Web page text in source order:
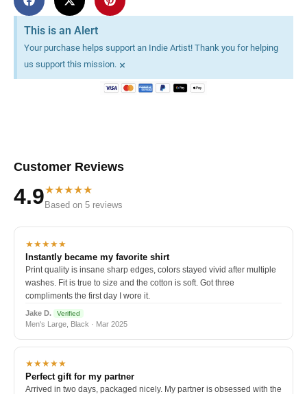
This is an Alert
Your purchase helps support an Indie Artist! Thank you for helping
us support this mission. ×
Customer Reviews
4.9★★★★★
Based on 5 reviews
★★★★★
Instantly became my favorite shirt
Print quality is insane sharp edges, colors stayed vivid after multiple
washes. Fit is true to size and the cotton is soft. Got three
compliments the first day I wore it.
Jake D. Verified
Men's Large, Black · Mar 2025
★★★★★
Perfect gift for my partner
Arrived in two days, packaged nicely. My partner is obsessed with the